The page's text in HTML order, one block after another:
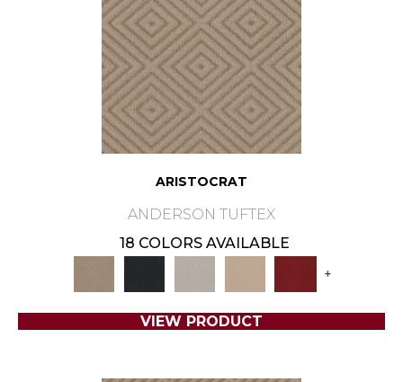
ARISTOCRAT
ANDERSON TUFTEX
18 COLORS AVAILABLE
+
VIEW PRODUCT